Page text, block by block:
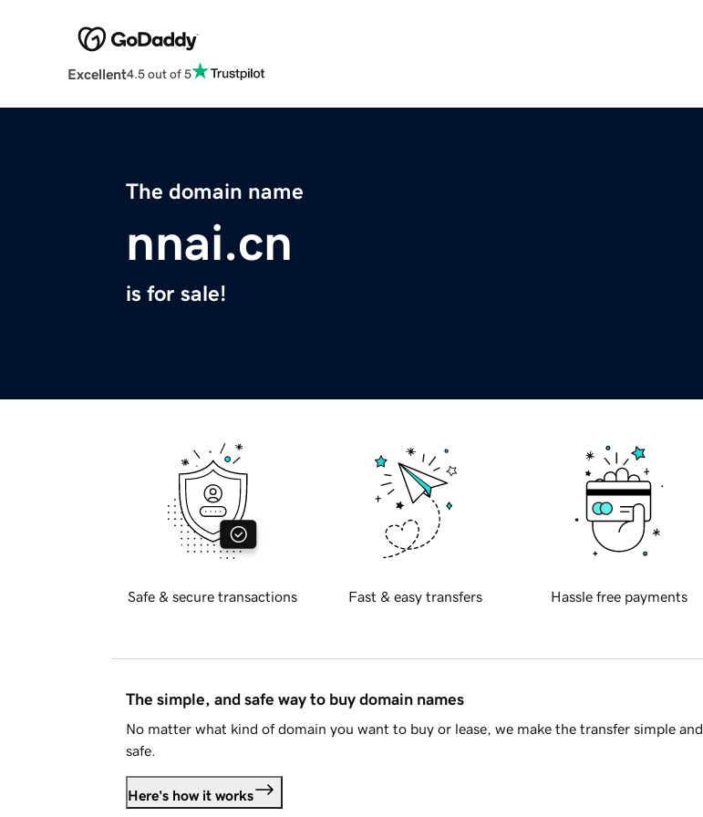
Excellent4.5 out of 5
The domain name
nnai.cn
is for sale!
Safe & secure transactions Fast & easy transfers Hassle free payments
The simple, and safe way to buy domain names
No matter what kind of domain you want to buy or lease, we make the transfer simple and
safe.
Here's how it works